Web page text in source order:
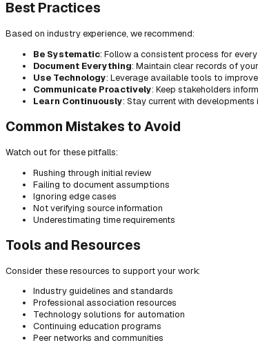
Best Practices
Based on industry experience, we recommend:
Be Systematic: Follow a consistent process for
Document Everything: Maintain clear records of
Use Technology: Leverage available tools to
Communicate Proactively: Keep stakeholders
Learn Continuously: Stay current with developments
Common Mistakes to Avoid
Watch out for these pitfalls:
Rushing through initial review
Failing to document assumptions
Ignoring edge cases
Not verifying source information
Underestimating time requirements
Tools and Resources
Consider these resources to support your work:
Industry guidelines and standards
Professional association resources
Technology solutions for automation
Continuing education programs
Peer networks and communities